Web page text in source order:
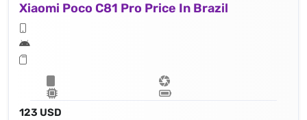
Xiaomi Poco C81 Pro Price In Brazil
123 USD